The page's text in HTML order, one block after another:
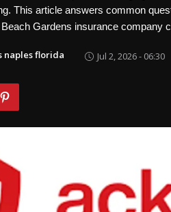
This article answers common
Gardens insurance company
naples florida Jul 2, 2026 - 06:30